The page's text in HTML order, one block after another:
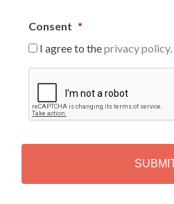
Consent *
I agree to theprivacy policy.
P
T
H